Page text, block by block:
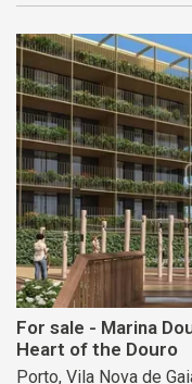
For sale - Marina
Heart of the Douro
Porto, Vila Nova de